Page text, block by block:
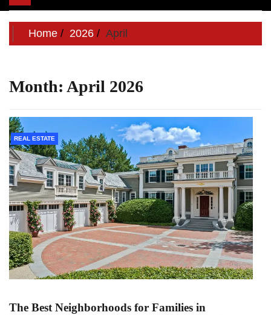
navigation
Home 2026 April
Month: April 2026
REAL ESTATE
The Best Neighborhoods for Families in